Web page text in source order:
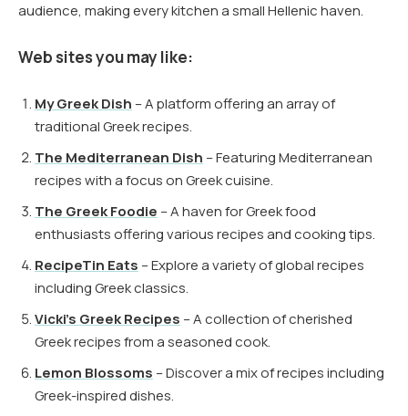
audience, making every kitchen a small Hellenic haven.
Web sites you may like:
My Greek Dish – A platform offering an array of
traditional Greek recipes.
The Mediterranean Dish – Featuring Mediterranean
recipes with a focus on Greek cuisine.
The Greek Foodie – A haven for Greek food
enthusiasts offering various recipes and cooking tips.
RecipeTin Eats – Explore a variety of global recipes
including Greek classics.
Vicki’s Greek Recipes – A collection of cherished
Greek recipes from a seasoned cook.
Lemon Blossoms – Discover a mix of recipes including
Greek-inspired dishes.